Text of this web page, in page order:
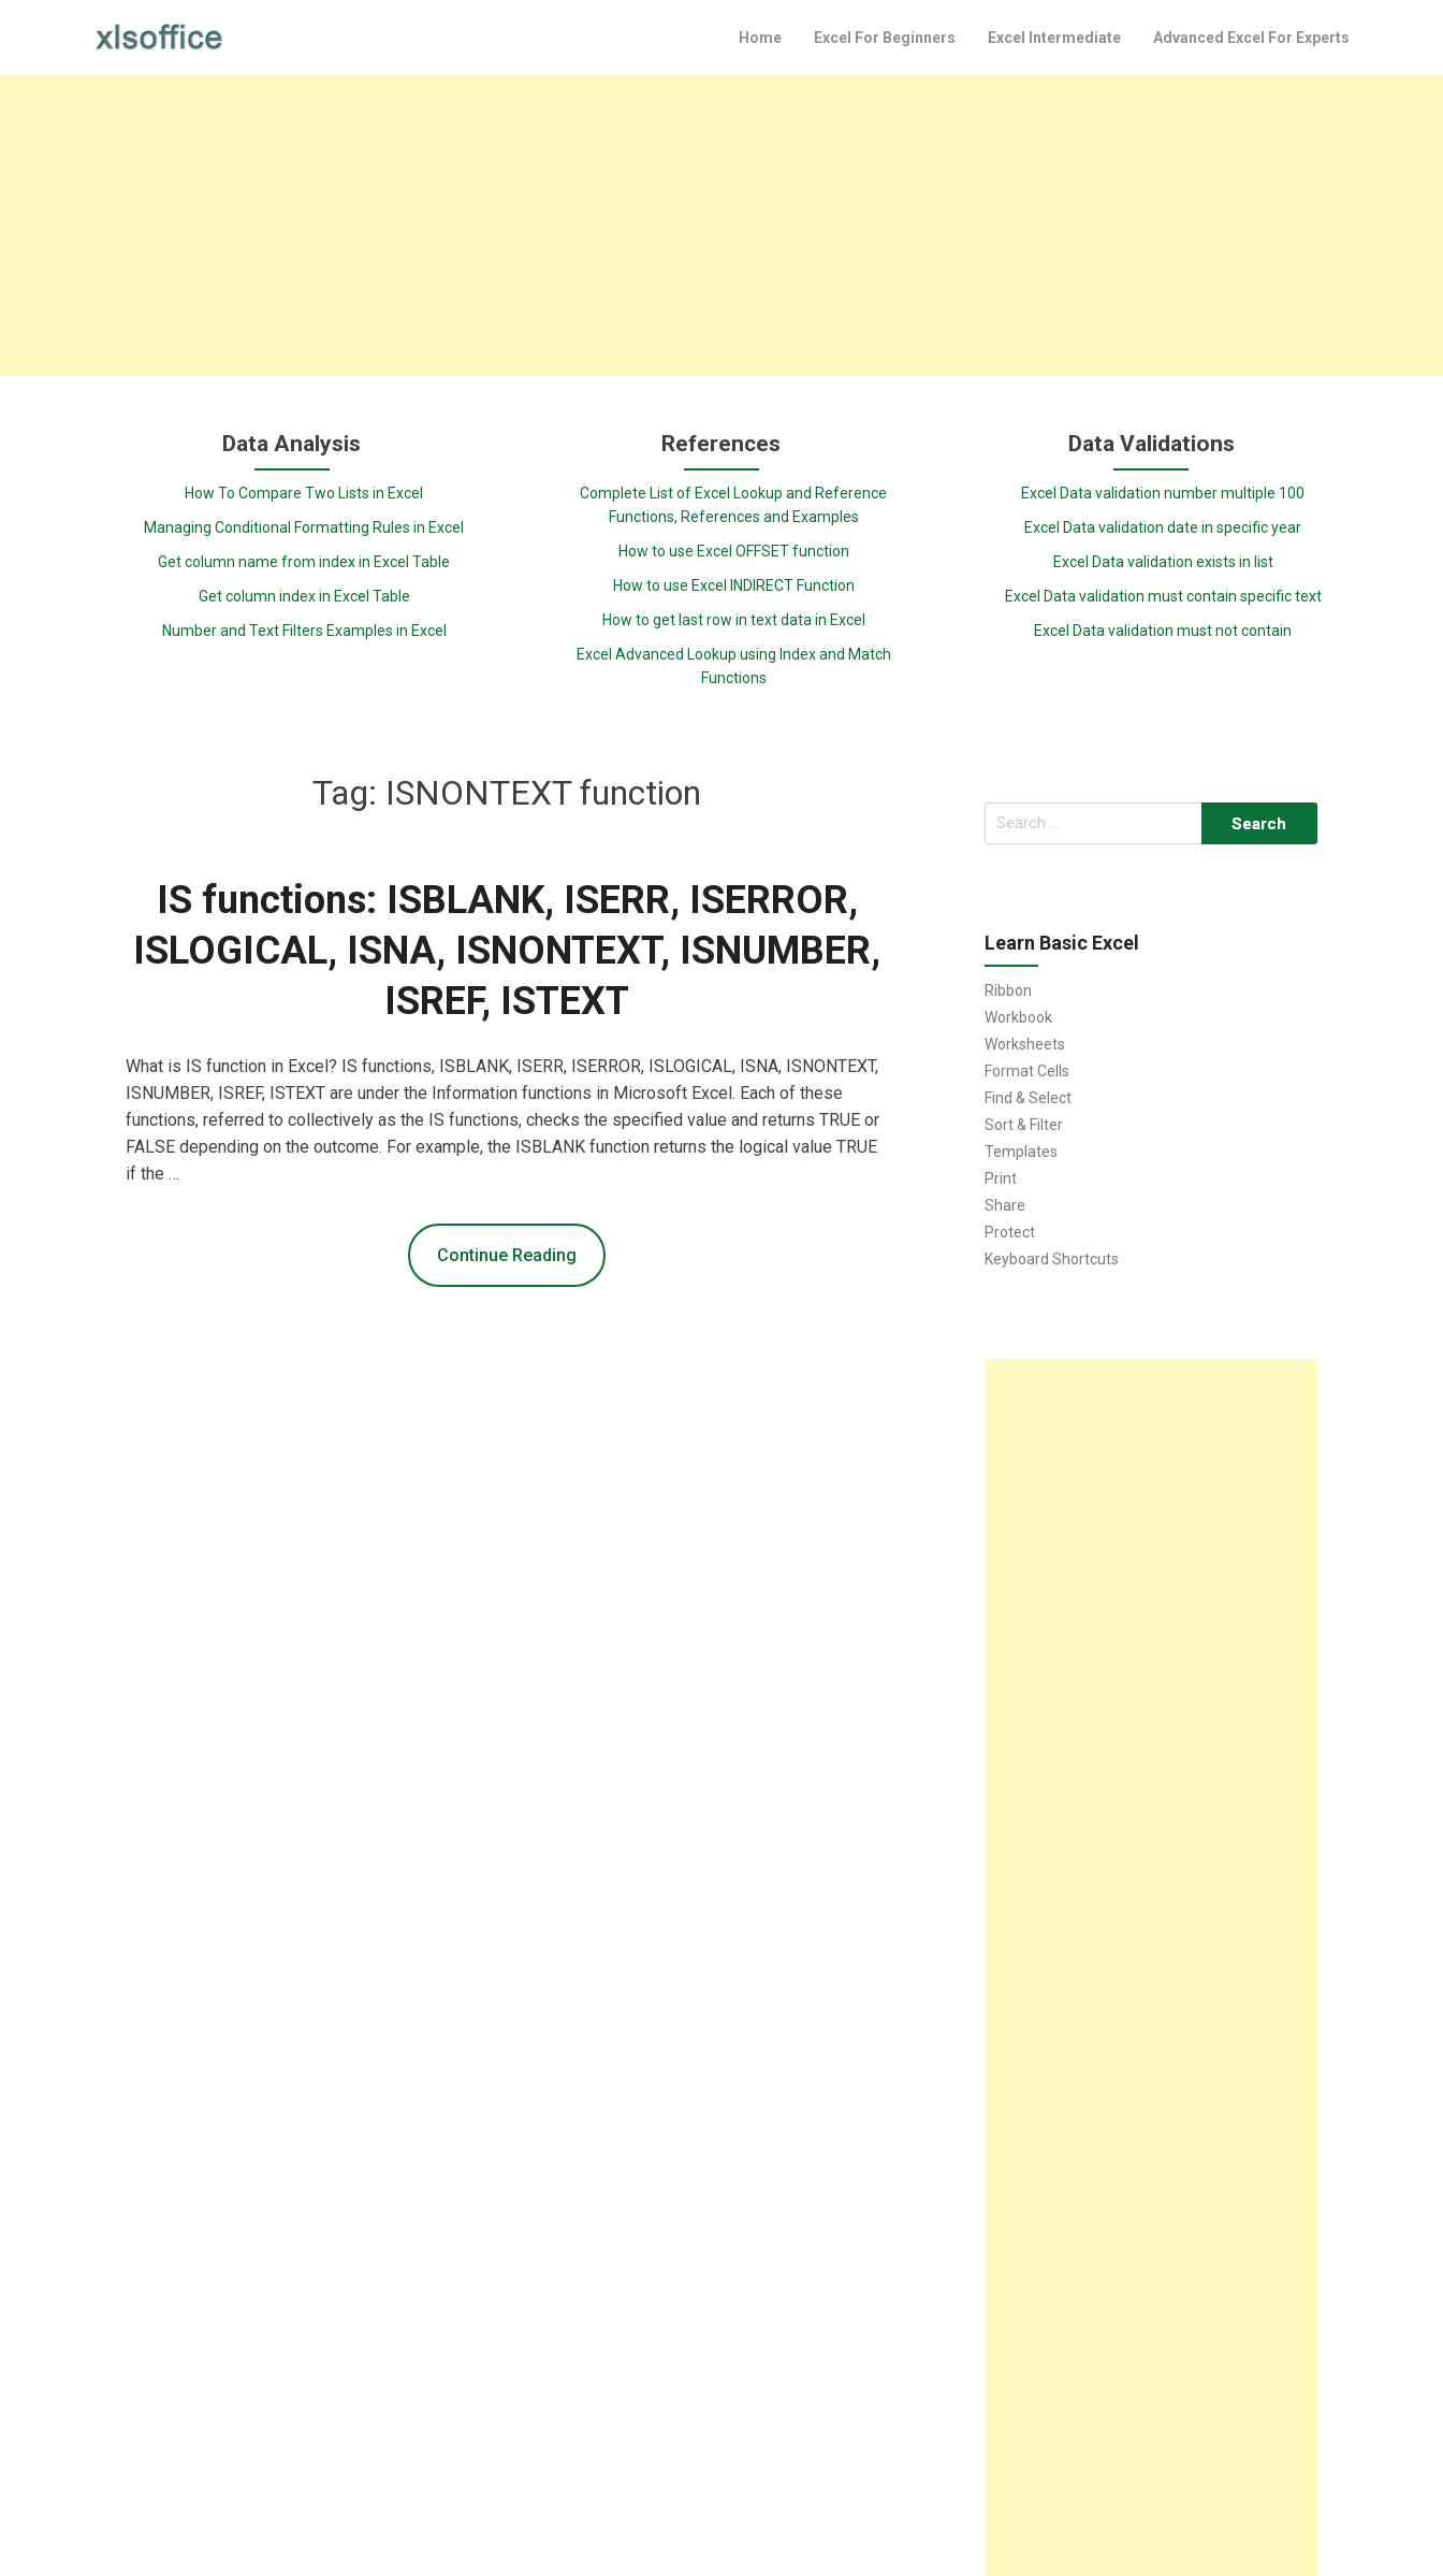
Home Excel For Beginners Excel Intermediate Advanced Excel For Experts
Data Analysis
How To Compare Two Lists in Excel
Managing Conditional Formatting Rules in Excel
Get column name from index in Excel Table
Get column index in Excel Table
Number and Text Filters Examples in Excel
References
Complete List of Excel Lookup and Reference
Functions, References and Examples
How to use Excel OFFSET function
How to use Excel INDIRECT Function
How to get last row in text data in Excel
Excel Advanced Lookup using Index and Match
Functions
Data Validations
Excel Data validation number multiple 100
Excel Data validation date in specific year
Excel Data validation exists in list
Excel Data validation must contain specific text
Excel Data validation must not contain
Tag: ISNONTEXT function
IS functions: ISBLANK, ISERR, ISERROR,
ISLOGICAL, ISNA, ISNONTEXT, ISNUMBER,
ISREF, ISTEXT
What is IS function in Excel? IS functions, ISBLANK, ISERR, ISERROR, ISLOGICAL, ISNA, ISNONTEXT,
ISNUMBER, ISREF, ISTEXT are under the Information functions in Microsoft Excel. Each of these
functions, referred to collectively as the IS functions, checks the specified value and returns TRUE or
FALSE depending on the outcome. For example, the ISBLANK function returns the logical value TRUE
if the …
Continue Reading
Search
for:
Learn Basic Excel
Ribbon
Workbook
Worksheets
Format Cells
Find & Select
Sort & Filter
Templates
Print
Share
Protect
Keyboard Shortcuts